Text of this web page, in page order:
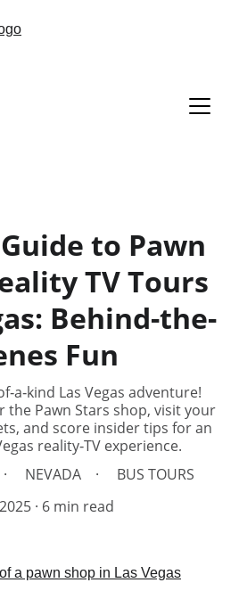
to Pawn
TV Tours
Behind-the-
Fun
Las Vegas adventure!
the Pawn Stars shop, visit your
and score insider tips for an
reality‑TV experience.
NEVADA
BUS TOURS
6 min read